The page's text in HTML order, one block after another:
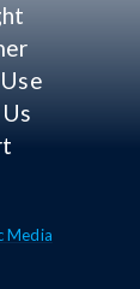
Media